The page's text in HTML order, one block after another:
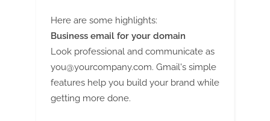
Here are some highlights:
Business email for your domain
Look professional and communicate as
you@yourcompany.com. Gmail's simple
features help you build your brand while
getting more done.